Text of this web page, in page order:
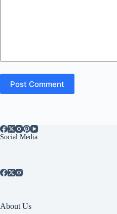
Post Comment
Social Media
About Us